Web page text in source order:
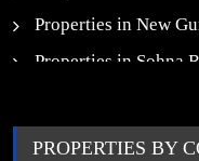
Properties in New
Properties in Sohna
PROPERTIES BY